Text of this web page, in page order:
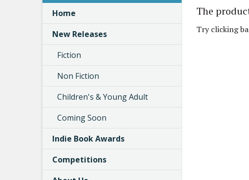
The
Try clicking
Home
New Releases
Fiction
Non Fiction
Children's & Young Adult
Coming Soon
Indie Book Awards
Competitions